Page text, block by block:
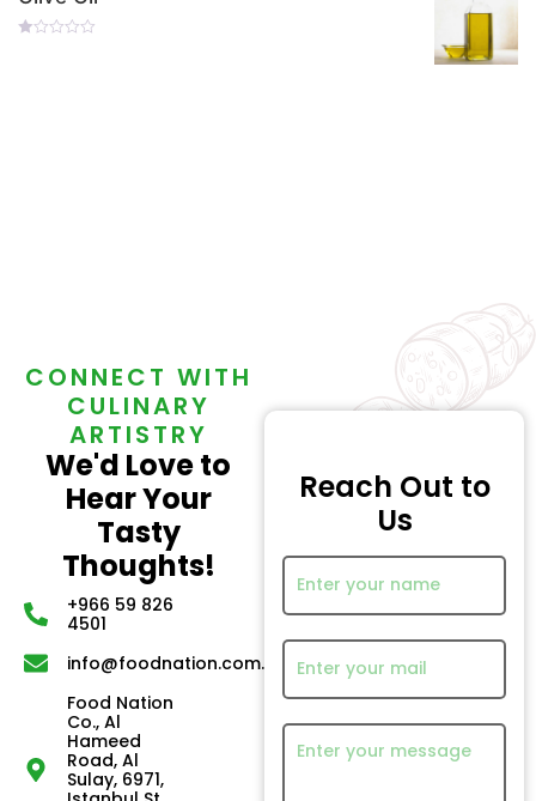
CONNECT WITH
CULINARY
ARTISTRY
We'd Love to
Hear Your
Tasty
Thoughts!
+966 59 826
4501
info@foodnation.com.sa
Food Nation
Co., Al
Hameed
Road, Al
Sulay, 6971,
Reach Out to
Us